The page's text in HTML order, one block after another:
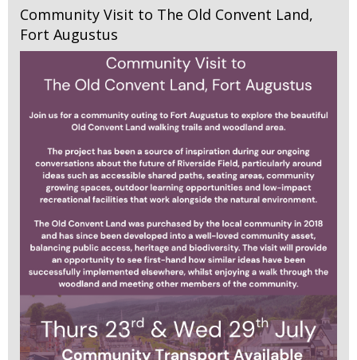
Community Visit to The Old Convent Land,
Fort Augustus